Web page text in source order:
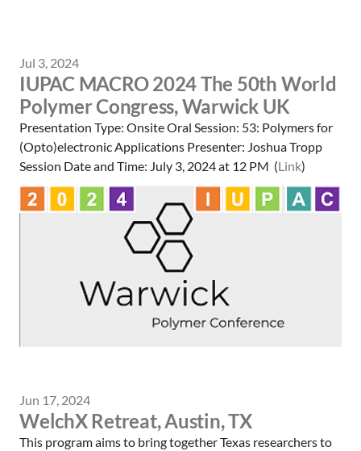
Jul 3, 2024
IUPAC MACRO 2024 The 50th World
Polymer Congress, Warwick UK
Presentation Type: Onsite Oral Session: 53: Polymers for
(Opto)electronic Applications Presenter: Joshua Tropp
Session Date and Time: July 3, 2024 at 12 PM (Link)
Jun 17, 2024
WelchX Retreat, Austin, TX
This program aims to bring together Texas researchers to